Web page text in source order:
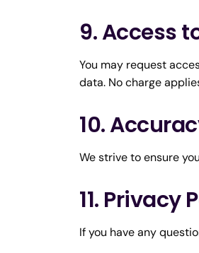
9. Access
You may request
data. No charge
10.
We strive to ensure
11.
If you have any